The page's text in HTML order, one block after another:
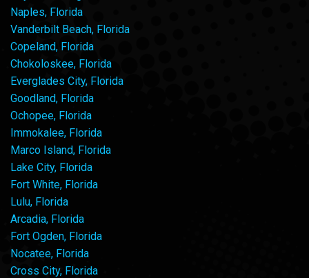
Naples, Florida
Vanderbilt Beach, Florida
Copeland, Florida
Chokoloskee, Florida
Everglades City, Florida
Goodland, Florida
Ochopee, Florida
Immokalee, Florida
Marco Island, Florida
Lake City, Florida
Fort White, Florida
Lulu, Florida
Arcadia, Florida
Fort Ogden, Florida
Nocatee, Florida
Cross City, Florida